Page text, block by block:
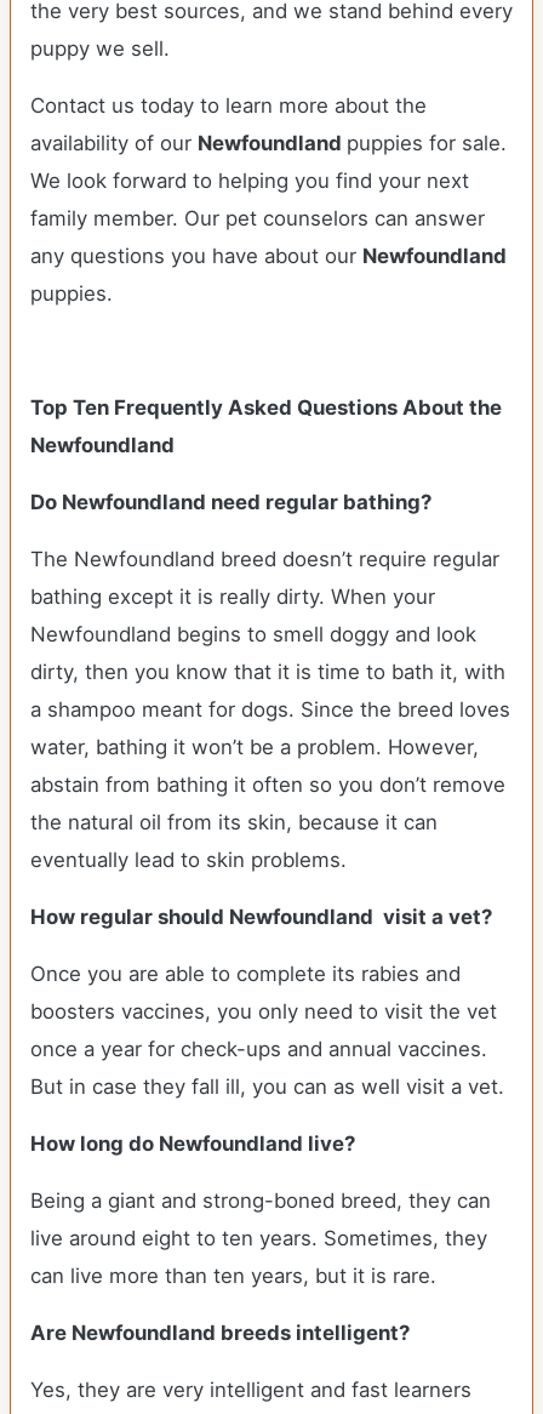
the very best sources, and we stand behind every
puppy we sell.
Contact us today to learn more about the
availability of our Newfoundland puppies for sale.
We look forward to helping you find your next
family member. Our pet counselors can answer
any questions you have about our Newfoundland
puppies.
Top Ten Frequently Asked Questions About the
Newfoundland
Do Newfoundland need regular bathing?
The Newfoundland breed doesn’t require regular
bathing except it is really dirty. When your
Newfoundland begins to smell doggy and look
dirty, then you know that it is time to bath it, with
a shampoo meant for dogs. Since the breed loves
water, bathing it won’t be a problem. However,
abstain from bathing it often so you don’t remove
the natural oil from its skin, because it can
eventually lead to skin problems.
How regular should Newfoundland visit a vet?
Once you are able to complete its rabies and
boosters vaccines, you only need to visit the vet
once a year for check-ups and annual vaccines.
But in case they fall ill, you can as well visit a vet.
How long do Newfoundland live?
Being a giant and strong-boned breed, they can
live around eight to ten years. Sometimes, they
can live more than ten years, but it is rare.
Are Newfoundland breeds intelligent?
Yes, they are very intelligent and fast learners